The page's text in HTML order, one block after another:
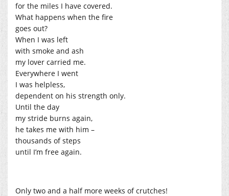
for the miles I have covered.
What happens when the fire
goes out?
When I was left
with smoke and ash
my lover carried me.
Everywhere I went
I was helpless,
dependent on his strength only.
Until the day
my stride burns again,
he takes me with him –
thousands of steps
until I’m free again.
Only two and a half more weeks of crutches!